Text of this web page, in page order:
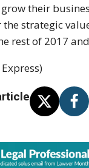
their
strategic
rest of 2017